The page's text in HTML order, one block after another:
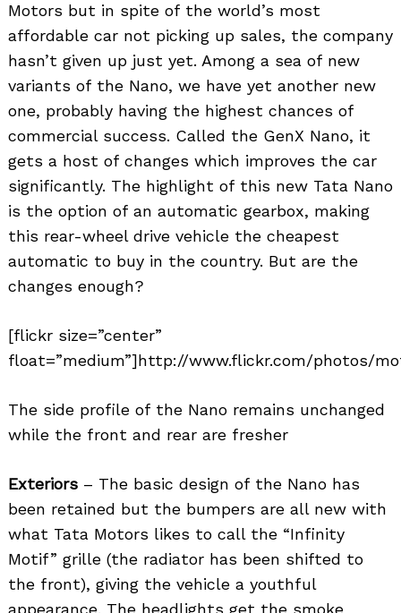
Motors but in spite of the world’s most
affordable car not picking up sales, the company
hasn’t given up just yet. Among a sea of new
variants of the Nano, we have yet another new
one, probably having the highest chances of
commercial success. Called the GenX Nano, it
gets a host of changes which improves the car
significantly. The highlight of this new Tata Nano
is the option of an automatic gearbox, making
this rear-wheel drive vehicle the cheapest
automatic to buy in the country. But are the
changes enough?
[flickr size=”center”
float=”medium”]http://www.flickr.com/photos/
The side profile of the Nano remains unchanged
while the front and rear are fresher
Exteriors – The basic design of the Nano has
been retained but the bumpers are all new with
what Tata Motors likes to call the “Infinity
Motif” grille (the radiator has been shifted to
the front), giving the vehicle a youthful
appearance. The headlights get the smoke